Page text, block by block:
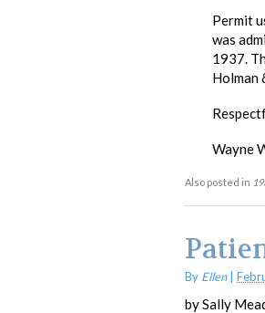
Permit
was
1937.
Holman
Wayne
Also posted in
By Ellen|
by Sally